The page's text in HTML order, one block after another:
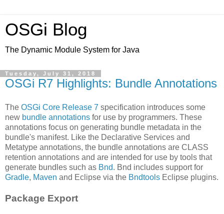
OSGi Blog
The Dynamic Module System for Java
Tuesday, July 31, 2018
OSGi R7 Highlights: Bundle Annotations
The OSGi Core Release 7 specification introduces some
new bundle annotations for use by programmers. These
annotations focus on generating bundle metadata in the
bundle's manifest. Like the Declarative Services and
Metatype annotations, the bundle annotations are CLASS
retention annotations and are intended for use by tools that
generate bundles such as Bnd. Bnd includes support for
Gradle, Maven and Eclipse via the Bndtools Eclipse plugins.
Package Export